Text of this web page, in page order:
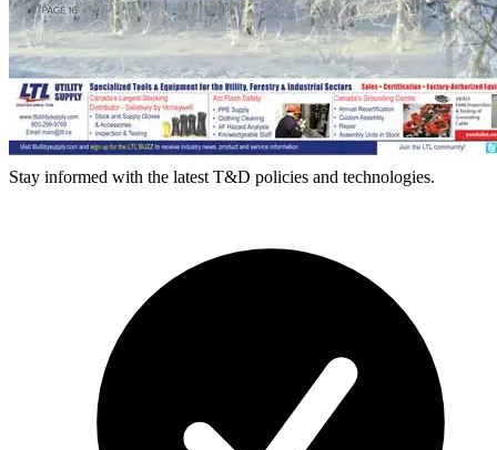
Stay informed with the latest T&D policies and technologies.